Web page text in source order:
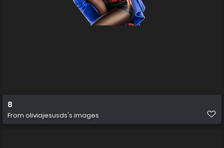
8
From oliviajesusds's images